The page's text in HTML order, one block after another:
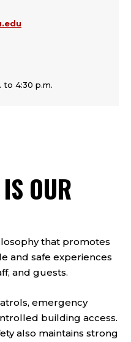
to 4:30 p.m.
OUR
that promotes
and safe experiences
and guests.
emergency
building access.
also maintains strong